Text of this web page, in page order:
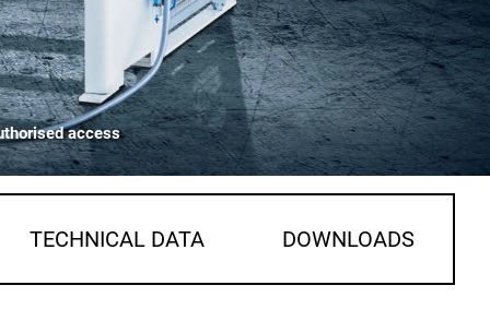
access
TECHNICAL DATA DOWNLOADS